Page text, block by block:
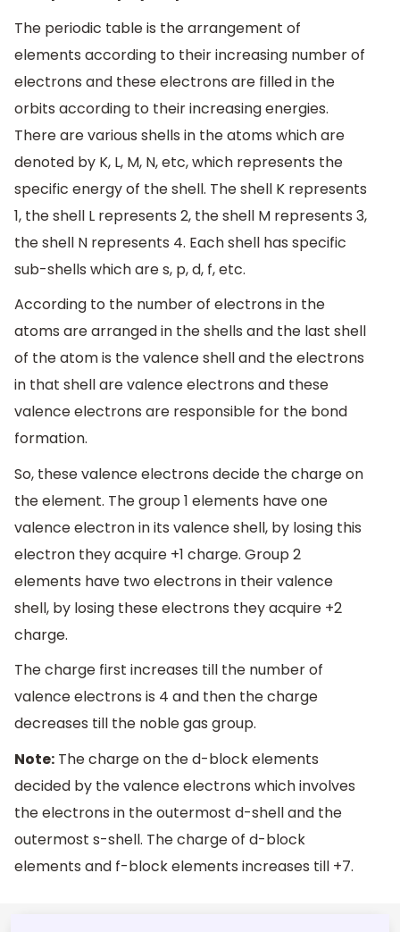
The periodic table is the arrangement of
elements according to their increasing number of
electrons and these electrons are filled in the
orbits according to their increasing energies.
There are various shells in the atoms which are
denoted by K, L, M, N, etc, which represents the
specific energy of the shell. The shell K represents
1, the shell L represents 2, the shell M represents 3,
the shell N represents 4. Each shell has specific
sub-shells which are s, p, d, f, etc.
According to the number of electrons in the
atoms are arranged in the shells and the last shell
of the atom is the valence shell and the electrons
in that shell are valence electrons and these
valence electrons are responsible for the bond
formation.
So, these valence electrons decide the charge on
the element. The group 1 elements have one
valence electron in its valence shell, by losing this
electron they acquire +1 charge. Group 2
elements have two electrons in their valence
shell, by losing these electrons they acquire +2
charge.
The charge first increases till the number of
valence electrons is 4 and then the charge
decreases till the noble gas group.
Note: The charge on the d-block elements
decided by the valence electrons which involves
the electrons in the outermost d-shell and the
outermost s-shell. The charge of d-block
elements and f-block elements increases till +7.